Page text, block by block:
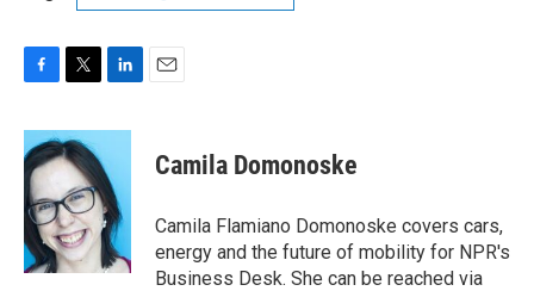
c
e
b
o
o
k
i
t
t
e
r
n
e
d
I
n
Camila Domonoske
Camila Flamiano Domonoske covers cars,
energy and the future of mobility for NPR's
Business Desk. She can be reached via